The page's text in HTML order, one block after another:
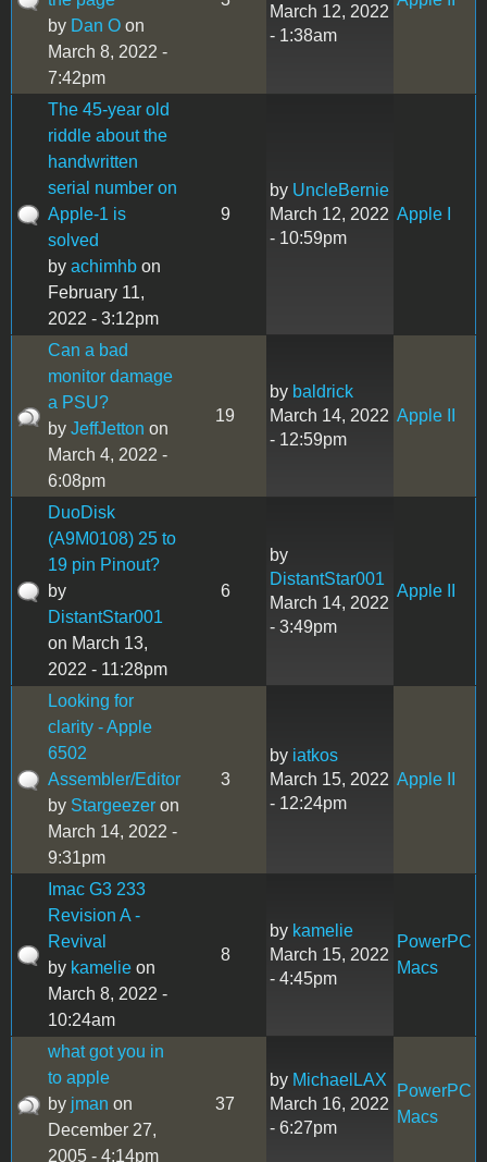
by Dan O on
March 8, 2022 -
7:42pm
March 12, 2022
- 1:38am
The 45-year old
riddle about the
handwritten
serial number on
Apple-1 is
solved
by achimhb on
February 11,
2022 - 3:12pm
9
by UncleBernie
March 12, 2022
- 10:59pm
Apple I
Can a bad
monitor damage
a PSU?
by JeffJetton on
March 4, 2022 -
6:08pm
19
by baldrick
March 14, 2022
- 12:59pm
Apple II
DuoDisk
(A9M0108) 25 to
19 pin Pinout?
by
DistantStar001
on March 13,
2022 - 11:28pm
6
by
DistantStar001
March 14, 2022
- 3:49pm
Apple II
Looking for
clarity - Apple
6502
Assembler/Editor
by Stargeezer on
March 14, 2022 -
9:31pm
3
by iatkos
March 15, 2022
- 12:24pm
Apple II
Imac G3 233
Revision A -
Revival
by kamelie on
March 8, 2022 -
10:24am
8
by kamelie
March 15, 2022
- 4:45pm
PowerPC
Macs
what got you in
to apple
by jman on
December 27,
2005 - 4:14pm
37
by MichaelLAX
March 16, 2022
- 6:27pm
PowerPC
Macs